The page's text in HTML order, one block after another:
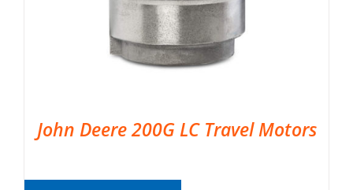
John Deere 200G LC Travel Motors